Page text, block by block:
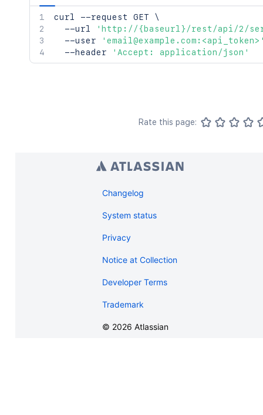
curl --request GET \
  --url
'http://{baseurl}/rest/api/2/
  --user
  --header
'Accept: application/json'
Rate this page:
Changelog
System status
Privacy
Notice at Collection
Developer Terms
Trademark
© 2026 Atlassian